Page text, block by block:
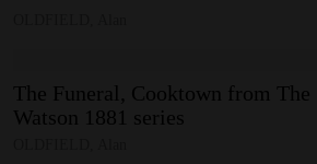
The Funeral, Cooktown from The
Watson 1881 series